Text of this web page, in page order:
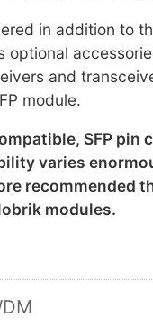
in addition to
optional
and
module.
SFP pin
varies
recommended
modules.